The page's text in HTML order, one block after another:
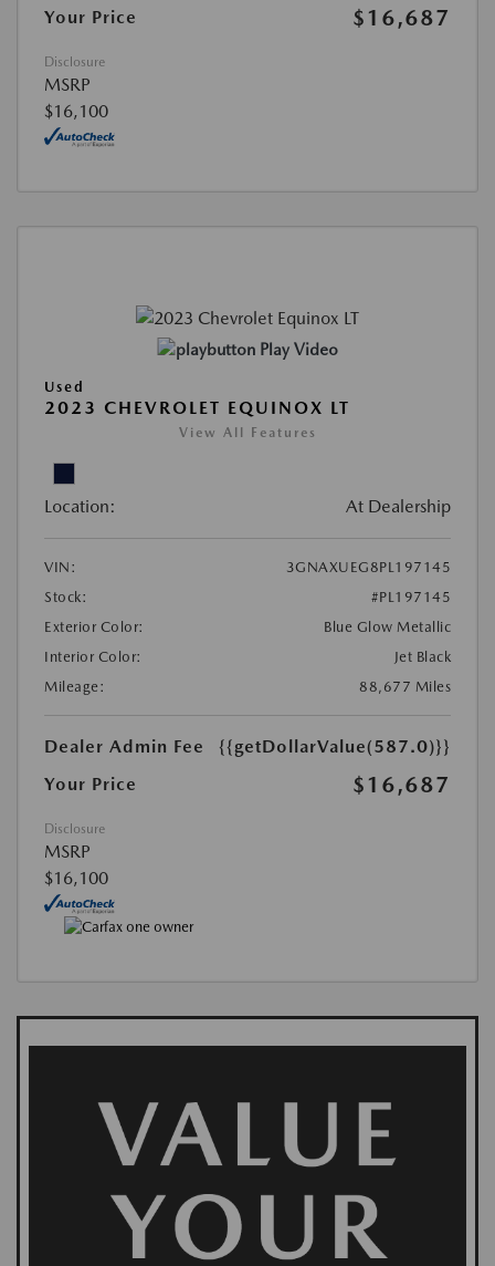
Your Price
$16,687
Disclosure
MSRP
$16,100
Play Video
Used
2023 CHEVROLET EQUINOX LT
View All Features
Location: At Dealership
VIN:
3GNAXUEG8PL197145
Stock:
#PL197145
Exterior Color:
Blue Glow Metallic
Interior Color:
Jet Black
Mileage:
88,677 Miles
Dealer Admin Fee
{{getDollarValue(587.0)}}
Your Price
$16,687
Disclosure
MSRP
$16,100